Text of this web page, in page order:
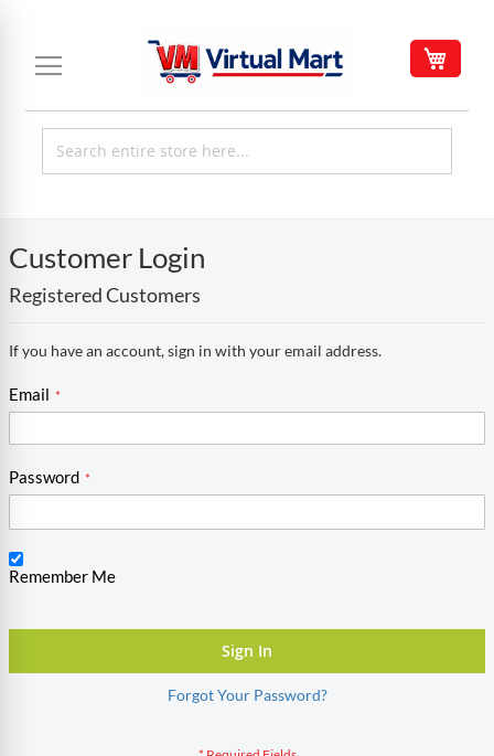
Content
Customer Login
Registered Customers
If you have an account, sign in with your email address.
Email
Password
Remember Me
Sign In
Forgot Your Password?